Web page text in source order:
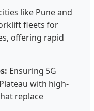
like Pune and
fleets for
offering rapid
Ensuring 5G
with high-
replace